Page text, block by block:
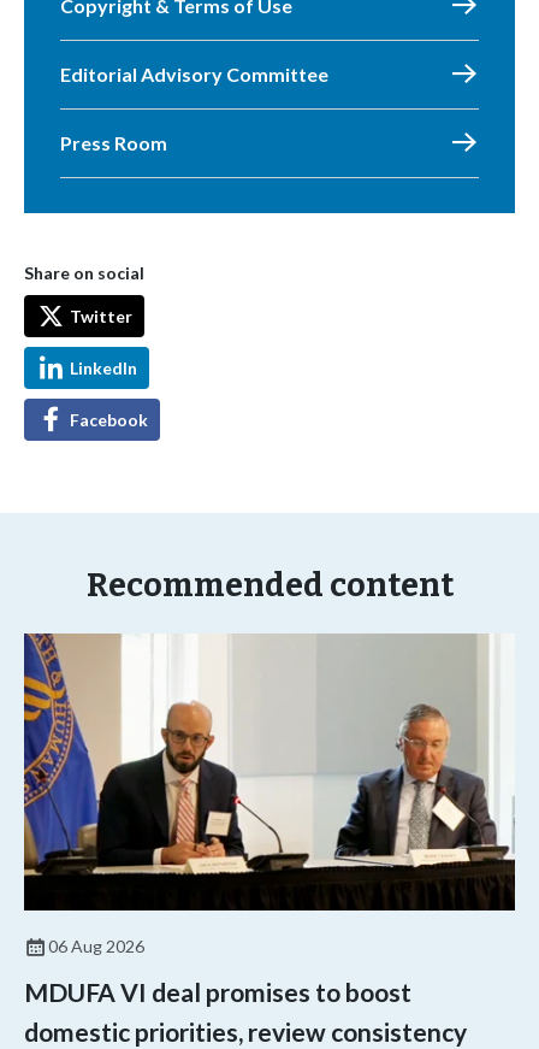
Copyright & Terms of Use
Editorial Advisory Committee
Press Room
Share on social
Twitter
LinkedIn
Facebook
Recommended content
06 Aug 2026
MDUFA VI deal promises to boost
domestic priorities, review consistency